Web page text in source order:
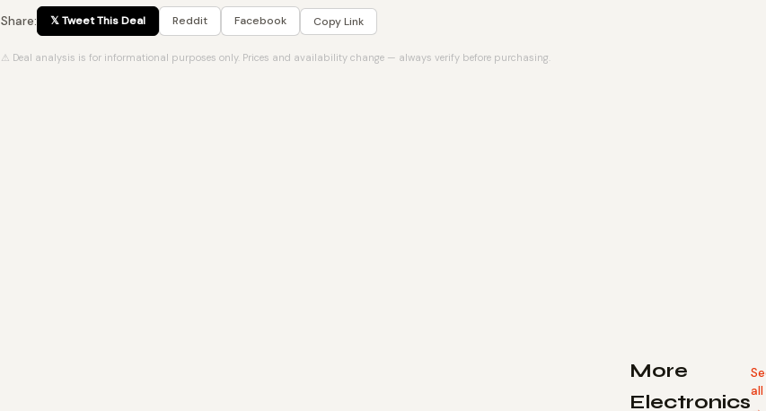
Share: 𝕏 Tweet This Deal Reddit Facebook Copy Link
⚠ Deal analysis is for informational purposes only. Prices and availability change — always verify before purchasing.
More
Electronicsall